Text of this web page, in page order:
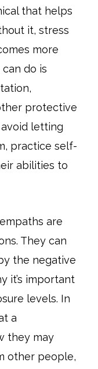
that helps
it, stress
more
do is
protective
letting
practice self-
abilities to
are
They can
the negative
it’s important
levels. In
a
they may
other people,